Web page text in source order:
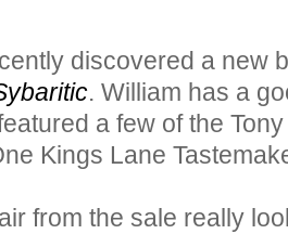
discovered a new
. William has a
a few of the
Kings Lane
from the sale really